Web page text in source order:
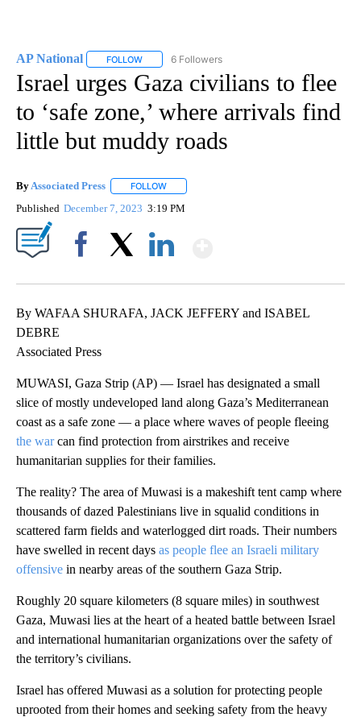
AP National FOLLOW FOLLOW "AP NATIONAL" TO RECEIVE
6 Followers
Israel urges Gaza civilians to flee
to ‘safe zone,’ where arrivals find
little but muddy roads
By Associated Press FOLLOW
Published December 7, 2023 3:19 PM
By WAFAA SHURAFA, JACK JEFFERY and ISABEL
DEBRE
Associated Press
MUWASI, Gaza Strip (AP) — Israel has designated a small
slice of mostly undeveloped land along Gaza’s Mediterranean
coast as a safe zone — a place where waves of people fleeing
the warcan find protection from airstrikes and receive
humanitarian supplies for their families.
The reality? The area of Muwasi is a makeshift tent camp where
thousands of dazed Palestinians live in squalid conditions in
scattered farm fields and waterlogged dirt roads. Their numbers
have swelled in recent days as people flee an Israeli military
offensive in nearby areas of the southern Gaza Strip.
Roughly 20 square kilometers (8 square miles) in southwest
Gaza, Muwasi lies at the heart of a heated battle between Israel
and international humanitarian organizations over the safety of
the territory’s civilians.
Israel has offered Muwasi as a solution for protecting people
uprooted from their homes and seeking safety from the heavy